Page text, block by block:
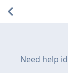
Need help